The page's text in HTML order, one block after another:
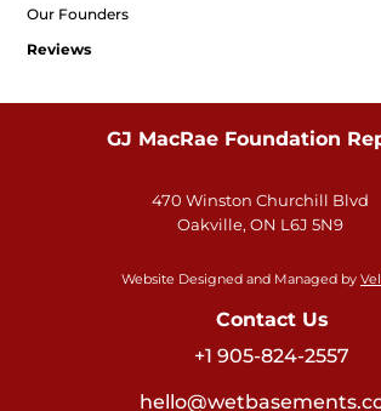
Our Founders
Reviews
GJ MacRae Foundation
470 Winston Churchill Blvd
Oakville, ON L6J 5N9
Website Designed and Managed by
Contact Us
+1 905-824-2557